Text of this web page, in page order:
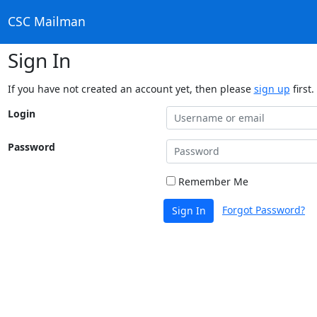
CSC Mailman
Sign In
If you have not created an account yet, then please sign up first.
Login
Password
Remember Me
Sign In Forgot Password?